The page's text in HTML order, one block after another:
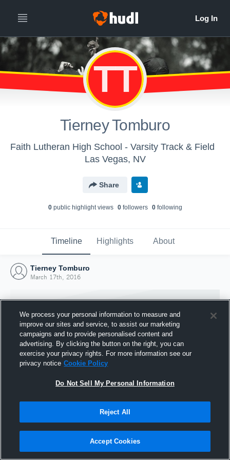
TT
Tierney Tomburo
Faith Lutheran High School - Varsity Track & Field
Las Vegas, NV
Share
0public highlight views 0followers 0following
Timeline Highlights About
Tierney Tomburo
March 17th, 2016
Joined Hudl
17 March 2016
We process your personal information to measure and
improve our sites and service, to assist our marketing
campaigns and to provide personalised content and
advertising. By clicking the button on the right, you can
exercise your privacy rights. For more information see our
privacy notice Cookie Policy
Do Not Sell My Personal Information
Reject All
Accept Cookies